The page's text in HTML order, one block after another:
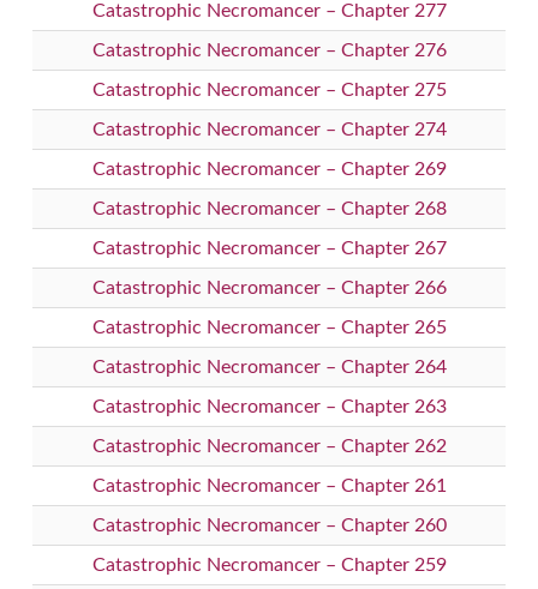
Catastrophic Necromancer – Chapter 277
Catastrophic Necromancer – Chapter 276
Catastrophic Necromancer – Chapter 275
Catastrophic Necromancer – Chapter 274
Catastrophic Necromancer – Chapter 269
Catastrophic Necromancer – Chapter 268
Catastrophic Necromancer – Chapter 267
Catastrophic Necromancer – Chapter 266
Catastrophic Necromancer – Chapter 265
Catastrophic Necromancer – Chapter 264
Catastrophic Necromancer – Chapter 263
Catastrophic Necromancer – Chapter 262
Catastrophic Necromancer – Chapter 261
Catastrophic Necromancer – Chapter 260
Catastrophic Necromancer – Chapter 259